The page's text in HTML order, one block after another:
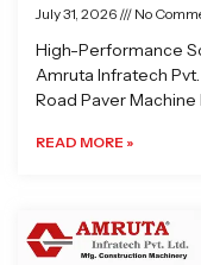
July 31, 2026 No
High-Performance
Amruta Infratech
Road Paver
READ MORE »